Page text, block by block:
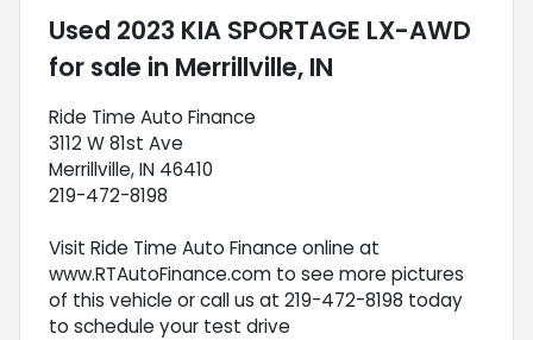
Used 2023 KIA SPORTAGE LX-AWD
for sale in Merrillville, IN
Ride Time Auto Finance
3112 W 81st Ave
Merrillville, IN 46410
219-472-8198
Visit Ride Time Auto Finance online at
www.RTAutoFinance.com to see more pictures
of this vehicle or call us at 219-472-8198 today
to schedule your test drive